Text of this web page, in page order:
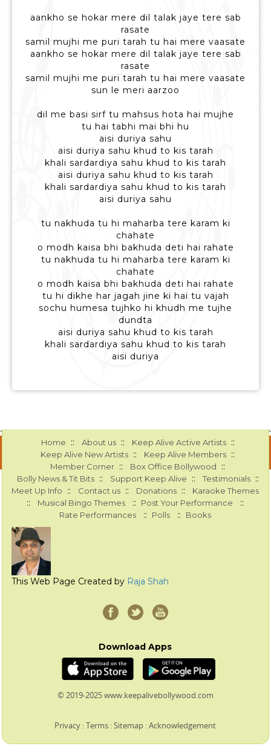
aankho se hokar mere dil talak jaye tere sab
rasate
samil mujhi me puri tarah tu hai mere vaasate
aankho se hokar mere dil talak jaye tere sab
rasate
samil mujhi me puri tarah tu hai mere vaasate
sun le meri aarzoo
dil me basi sirf tu mahsus hota hai mujhe
tu hai tabhi mai bhi hu
aisi duriya sahu
aisi duriya sahu khud to kis tarah
khali sardardiya sahu khud to kis tarah
aisi duriya sahu khud to kis tarah
khali sardardiya sahu khud to kis tarah
aisi duriya sahu
tu nakhuda tu hi maharba tere karam ki
chahate
o modh kaisa bhi bakhuda deti hai rahate
tu nakhuda tu hi maharba tere karam ki
chahate
o modh kaisa bhi bakhuda deti hai rahate
tu hi dikhe har jagah jine ki hai tu vajah
sochu humesa tujhko hi khudh me tujhe
dundta
aisi duriya sahu khud to kis tarah
khali sardardiya sahu khud to kis tarah
aisi duriya
Home :: About us :: Keep Alive Active Artists ::
Keep Alive New Artists :: Keep Alive Members ::
Member Corner :: Box Office Bollywood ::
Bolly News & Tit Bits :: Support Keep Alive :: Testimonials ::
Meet Up Info :: Contact us :: Donations :: Karaoke Themes
:: Musical Bingo Themes :: Post Your Performance ::
Rate Performances :: Polls :: Books
This Web Page Created by Raja Shah
Download Apps
© 2019-2025 www.keepalivebollywood.com
Privacy :Terms :Sitemap :Acknowledgement